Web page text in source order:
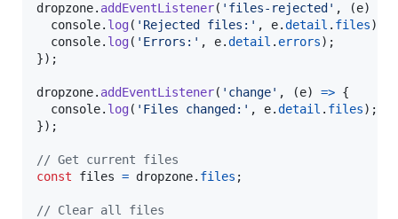
dropzone. addEventListener( 'files-rejected' , (e)
console. log( 'Rejected files:' , e.detail . files)
console. log( 'Errors:' , e.detail . errors) ;
}) ;
dropzone. addEventListener( 'change' , (e) => {
console. log( 'Files changed:' , e.detail . files) ;
}) ;
// Get current files
const
files = dropzone. files ;
// Clear all files